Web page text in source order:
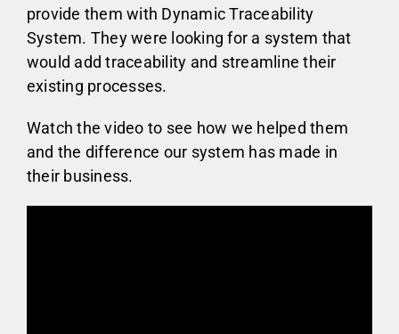
provide them with Dynamic Traceability
System. They were looking for a system that
would add traceability and streamline their
existing processes.
Watch the video to see how we helped them
and the difference our system has made in
their business.